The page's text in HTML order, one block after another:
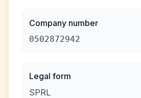
Company number
0502872942
Legal form
SPRL